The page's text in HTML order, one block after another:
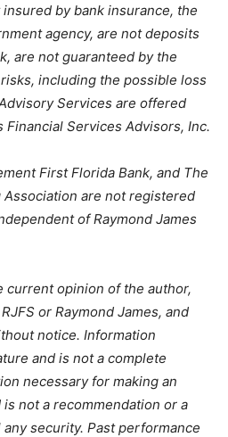
insured by bank insurance, the
agency, are not deposits
are not guaranteed by the
including the possible loss
Services are offered
Financial Services Advisors, Inc.
First Florida Bank, and The
Association are not registered
of Raymond James
current opinion of the author,
or Raymond James, and
notice. Information
and is not a complete
necessary for making an
not a recommendation or a
security. Past performance